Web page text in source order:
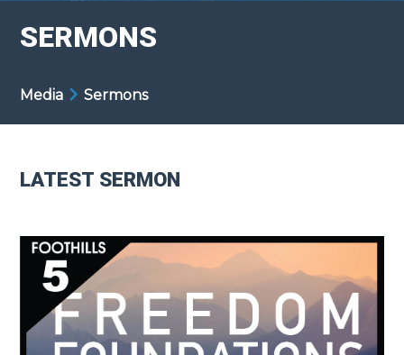
SERMONS
Media Sermons
LATEST SERMON